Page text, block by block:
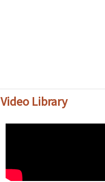
Video Library